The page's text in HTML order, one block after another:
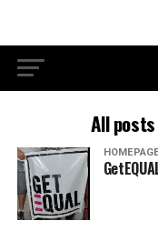
All